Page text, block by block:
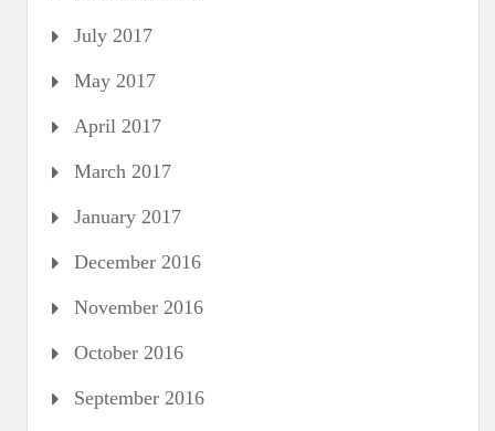
July 2017
May 2017
April 2017
March 2017
January 2017
December 2016
November 2016
October 2016
September 2016